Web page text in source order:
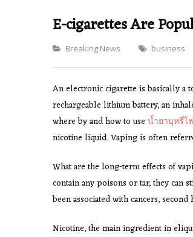
E-cigarettes Are
Categories
Breaking News business
An electronic cigarette is basically a
rechargeable lithium battery, an
where by and how to useน้ำยาบุหรี่ไ
nicotine liquid. Vaping is often
What are the long-term effects of
contain any poisons or tar, they can
been associated with cancers,
Nicotine, the main ingredient in